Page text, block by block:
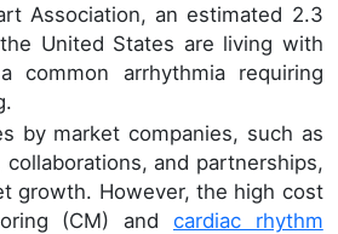
Association, an estimated 2.3
United States are living with
common arrhythmia requiring
by market companies, such as
and partnerships,
growth. However, the high cost
(CM) and cardiac rhythm